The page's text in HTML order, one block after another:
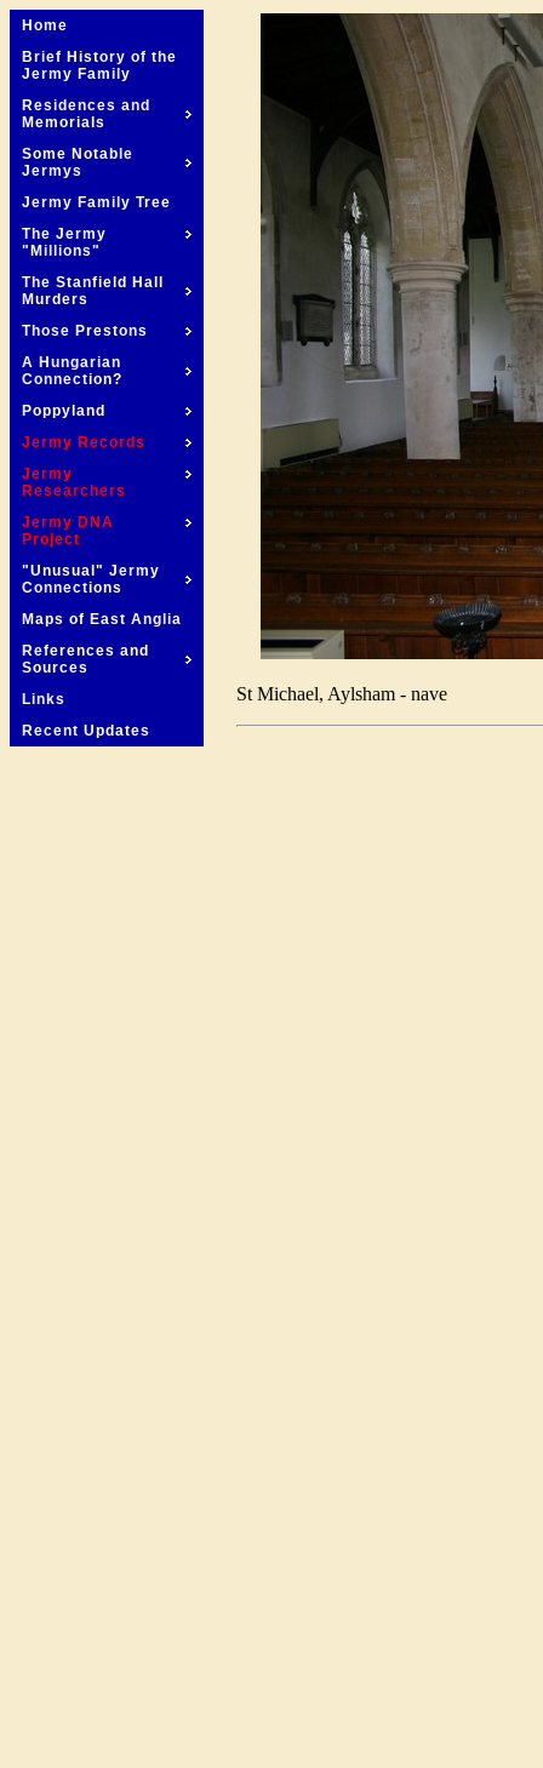
Home
Brief History of the
Jermy Family
Residences and
Memorials
Some Notable
Jermys
Jermy Family Tree
The Jermy
"Millions"
The Stanfield Hall
Murders
Those Prestons
A Hungarian
Connection?
Poppyland
Jermy Records
Jermy
Researchers
Jermy DNA
Project
"Unusual" Jermy
Connections
Maps of East Anglia
References and
Sources
Links
Recent Updates
St Michael, Aylsham - nave